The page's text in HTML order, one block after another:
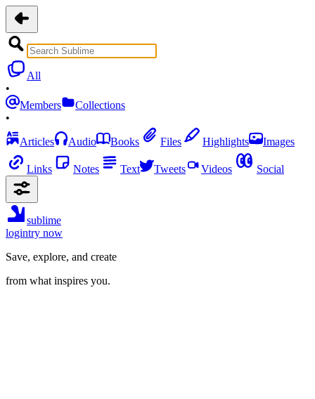
All
•
Members
Collections
•
Articles
Audio Books Files Highlights Images
Links Notes Text Tweets Videos Social
sublime
logintry now
Save, explore, and create
from what inspires you.